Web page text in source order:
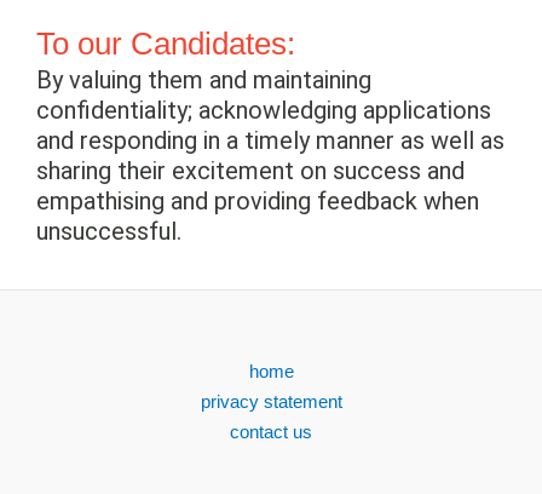
To our Candidates:
By valuing them and maintaining
confidentiality; acknowledging applications
and responding in a timely manner as well as
sharing their excitement on success and
empathising and providing feedback when
unsuccessful.
home
privacy statement
contact us